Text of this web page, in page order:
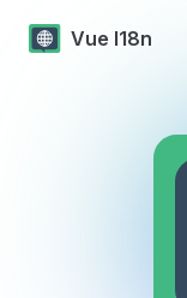
Skip to content
Vue I18n